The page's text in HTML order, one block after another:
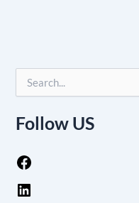
e
r
h
f
o
r
Follow US